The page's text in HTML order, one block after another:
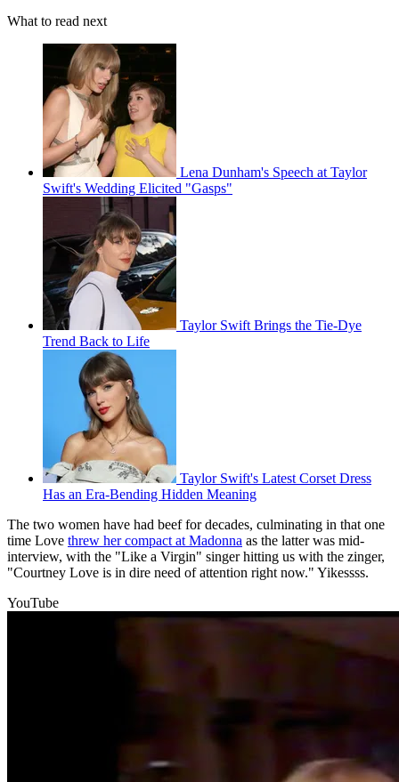
What to read next
Lena Dunham's Speech at Taylor
Swift's Wedding Elicited "Gasps"
Taylor Swift Brings the Tie-Dye
Trend Back to Life
Taylor Swift's Latest Corset Dress
Has an Era-Bending Hidden Meaning
The two women have had beef for decades, culminating in that one
time Love threw her compact at Madonna as the latter was mid-
interview, with the "Like a Virgin" singer hitting us with the zinger,
"Courtney Love is in dire need of attention right now." Yikessss.
YouTube